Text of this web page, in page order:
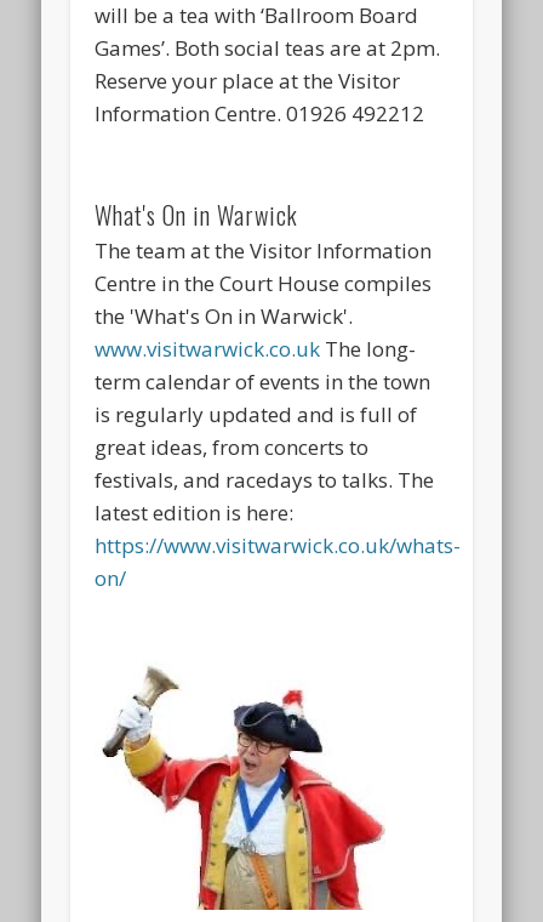
will be a tea with ‘Ballroom Board
Games’. Both social teas are at 2pm.
Reserve your place at the Visitor
Information Centre. 01926 492212
What's On in Warwick
The team at the Visitor Information
Centre in the Court House compiles
the 'What's On in Warwick'.
www.visitwarwick.co.uk The long-
term calendar of events in the town
is regularly updated and is full of
great ideas, from concerts to
festivals, and racedays to talks. The
latest edition is here:
https://www.visitwarwick.co.uk/whats-
on/